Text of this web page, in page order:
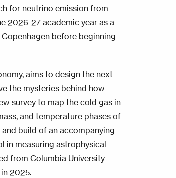
for neutrino emission from
2026-27 academic year as a
before beginning
aims to design the next
the mysteries behind how
survey to map the cold gas in
and temperature phases of
build of an accompanying
in measuring astrophysical
from Columbia University
2025.